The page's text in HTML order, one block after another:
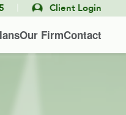
Client Login
Our FirmContact